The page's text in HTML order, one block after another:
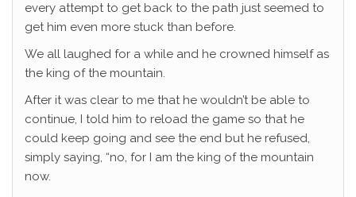
every attempt to get back to the path just seemed to
get him even more stuck than before.
We all laughed for a while and he crowned himself as
the king of the mountain.
After it was clear to me that he wouldn’t be able to
continue, I told him to reload the game so that he
could keep going and see the end but he refused,
simply saying, “no, for I am the king of the mountain
now.